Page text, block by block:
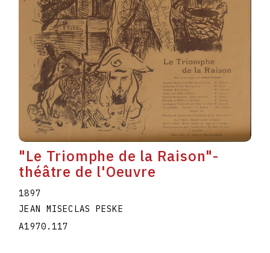
"Le Triomphe de la Raison"-
théâtre de l'Oeuvre
1897
JEAN MISECLAS PESKE
A1970.117